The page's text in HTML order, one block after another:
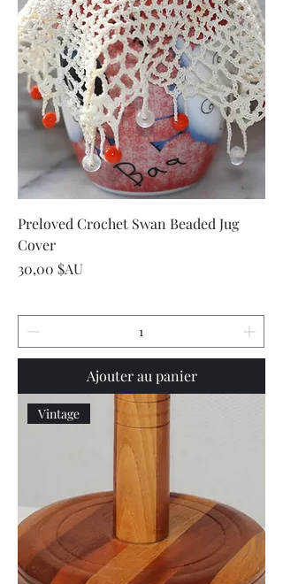
Preloved Crochet Swan Beaded Jug
Cover
Prix
30,00 $AU
Ajouter au panier
Vintage